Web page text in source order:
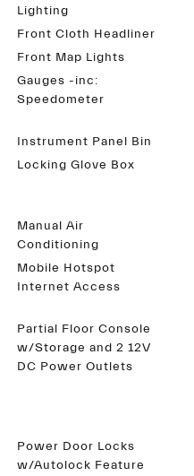
Lighting
Front Cloth Headliner
Front Map Lights
Gauges -inc:
Speedometer
Instrument Panel Bin
Locking Glove Box
Manual Air
Conditioning
Mobile Hotspot
Internet Access
Partial Floor Console
w/Storage and 2 12V
DC Power Outlets
Power Door Locks
w/Autolock Feature